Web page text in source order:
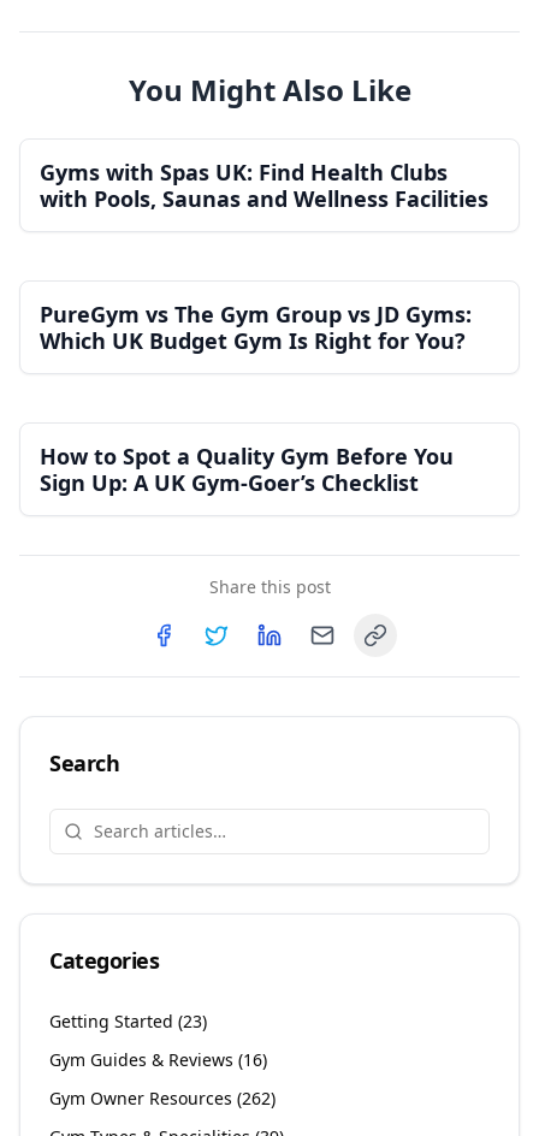
You Might Also Like
Gyms with Spas UK: Find Health Clubs
with Pools, Saunas and Wellness Facilities
PureGym vs The Gym Group vs JD Gyms:
Which UK Budget Gym Is Right for You?
How to Spot a Quality Gym Before You
Sign Up: A UK Gym-Goer’s Checklist
Share this post
Copy link
Search
Categories
Getting Started (23)
Gym Guides & Reviews (16)
Gym Owner Resources (262)